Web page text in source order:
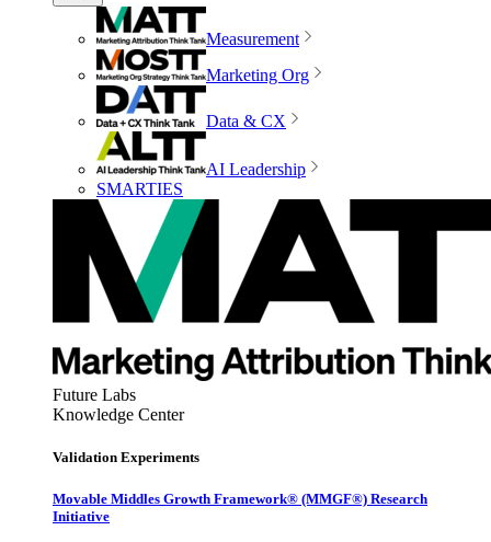
Measurement
Marketing Org
Data & CX
AI Leadership
SMARTIES
Future Labs
Knowledge Center
Validation Experiments
Movable Middles Growth Framework® (MMGF®) Research
Initiative